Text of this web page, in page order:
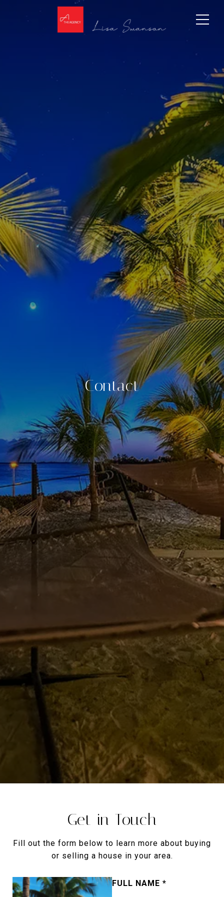
Contact
Get in Touch
Fill out the form below to learn more about buying
or selling a house in your area.
FULL NAME